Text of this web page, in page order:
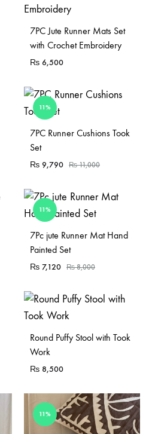
7PC Jute Runner Mats Set
with Crochet Embroidery
₨ 6,500
11%
Sold Out
7PC Runner Cushions Took
Set
₨ 9,790 ₨11,000
11%
Sold Out
7Pc jute Runner Mat Hand
Painted Set
₨ 7,120 ₨8,000
Sold Out
Round Puffy Stool with Took
Work
₨ 8,500
11%